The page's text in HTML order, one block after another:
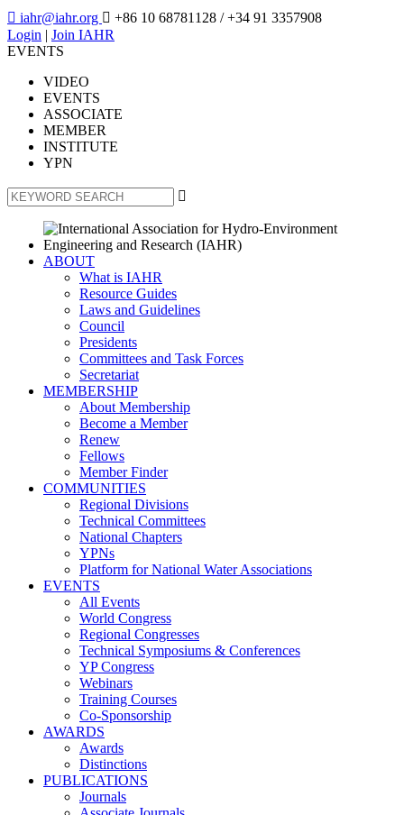
 iahr@iahr.org  +86 10 68781128 / +34 91 3357908
Login | Join IAHR
EVENTS
VIDEO
EVENTS
ASSOCIATE
MEMBER
INSTITUTE
YPN

ABOUT
What is IAHR
Resource Guides
Laws and Guidelines
Council
Presidents
Committees and Task Forces
Secretariat
MEMBERSHIP
About Membership
Become a Member
Renew
Fellows
Member Finder
COMMUNITIES
Regional Divisions
Technical Committees
National Chapters
YPNs
Platform for National Water Associations
EVENTS
All Events
World Congress
Regional Congresses
Technical Symposiums & Conferences
YP Congress
Webinars
Training Courses
Co-Sponsorship
AWARDS
Awards
Distinctions
PUBLICATIONS
Journals